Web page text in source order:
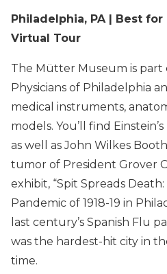
Philadelphia, PA | Best for
Virtual Tour
The Mütter Museum is part
Physicians of Philadelphia
medical instruments,
models. You’ll find
as well as John Wilkes
tumor of President Grover
exhibit, “Spit Spreads
Pandemic of 1918-19 in
last century’s Spanish Flu
was the hardest-hit city in
time.